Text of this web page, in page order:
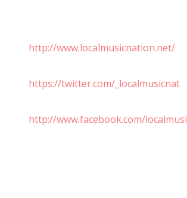
http://www.localmusicnation.net/
https://twitter.com/_localmusicnat
http://www.facebook.com/